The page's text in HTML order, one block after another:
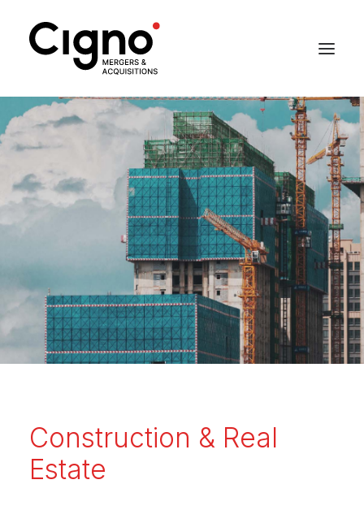
Construction & Real
Estate